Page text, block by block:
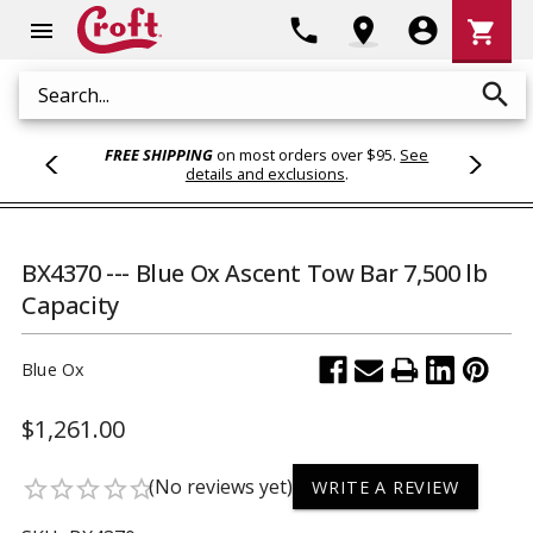
menu
Search search
phone location_on account_circle
Cart
shopping_cart
FREE SHIPPINGon most orders over $95. See
details and exclusions.
BX4370 --- Blue Ox Ascent Tow Bar 7,500 lb
Capacity
Blue Ox
$1,261.00
star_borderstar_borderstar_borderstar_borderstar_border(No reviews yet) WRITE A REVIEW